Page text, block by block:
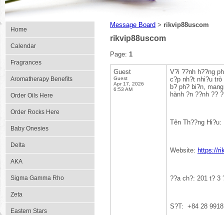
Home
Calendar
Fragrances
Aromatherapy Benefits
Order Oils Here
Order Rocks Here
Baby Onesies
Delta
AKA
Sigma Gamma Rho
Zeta
Eastern Stars
Message Board > rikvip88uscom
rikvip88uscom
Page: 1
Guest
Guest
Apr 17, 2026
6:53 AM
V?i ??nh h??ng
c?p nh?t nhi?u
b? ph? bi?n,
hành ?n ??nh ??
Tên Th??ng Hi?u:
Website: https://
??a ch?: 201 t? 3
S?T: +84 28